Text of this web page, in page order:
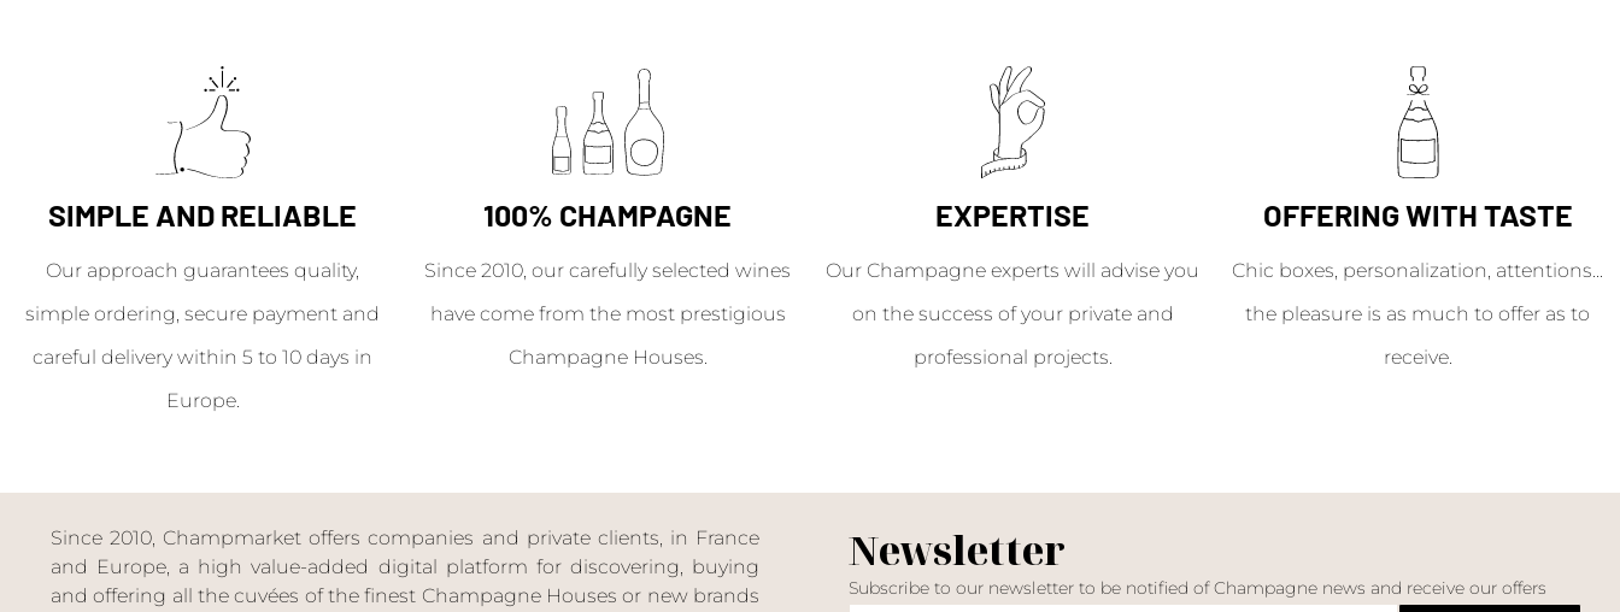
SIMPLE AND RELIABLE
Our approach guarantees quality,
simple ordering, secure payment and
careful delivery within 5 to 10 days in
Europe.
100% CHAMPAGNE
Since 2010, our carefully selected wines
have come from the most prestigious
Champagne Houses.
EXPERTISE
Our Champagne experts will advise you
on the success of your private and
professional projects.
OFFERING WITH TASTE
Chic boxes, personalization, attentions...
the pleasure is as much to offer as to
receive.
Since 2010, Champmarket offers companies and private clients, in France
and Europe, a high value-added digital platform for discovering, buying
and offering all the cuvées of the finest Champagne Houses or new brands
Newsletter
Subscribe to our newsletter to be notified of Champagne news and receive our offers